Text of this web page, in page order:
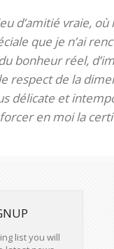
d’amitié vraie,
que je n’ai
bonheur réel,
respect de la
délicate et
en moi la
list you will